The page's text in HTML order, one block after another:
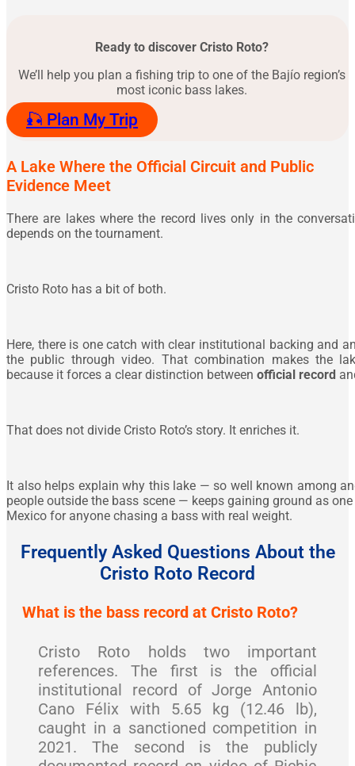
Ready to discover Cristo Roto?
We’ll help you plan a fishing trip to one of the Bajío region’s
most iconic bass lakes.
🎣 Plan My Trip
A Lake Where the Official Circuit and Public
Evidence Meet
There are lakes where the record lives only in the
depends on the tournament.
Cristo Roto has a bit of both.
Here, there is one catch with clear institutional backing and
the public through video. That combination makes the
because it forces a clear distinction between official record
That does not divide Cristo Roto’s story. It enriches it.
It also helps explain why this lake — so well known among
people outside the bass scene — keeps gaining ground as
Mexico for anyone chasing a bass with real weight.
Frequently Asked Questions About the
Cristo Roto Record
What is the bass record at Cristo Roto?
Cristo Roto holds two important
references. The first is the official
institutional record of Jorge Antonio
Cano Félix with 5.65 kg (12.46 lb),
caught in a sanctioned competition in
2021. The second is the publicly